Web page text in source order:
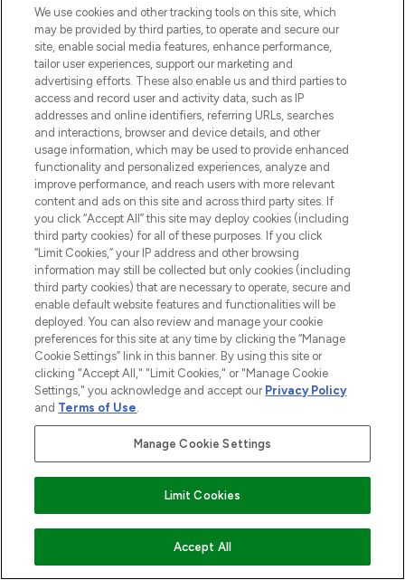
ADD TO BASKET
We use cookies and other tracking tools on this site, which
may be provided by third parties, to operate and secure our
site, enable social media features, enhance performance,
tailor user experiences, support our marketing and
advertising efforts. These also enable us and third parties to
access and record user and activity data, such as IP
addresses and online identifiers, referring URLs, searches
and interactions, browser and device details, and other
usage information, which may be used to provide enhanced
functionality and personalized experiences, analyze and
improve performance, and reach users with more relevant
content and ads on this site and across third party sites. If
you click “Accept All” this site may deploy cookies (including
third party cookies) for all of these purposes. If you click
“Limit Cookies,” your IP address and other browsing
information may still be collected but only cookies (including
third party cookies) that are necessary to operate, secure and
enable default website features and functionalities will be
deployed. You can also review and manage your cookie
preferences for this site at any time by clicking the “Manage
Cookie Settings” link in this banner. By using this site or
clicking "Accept All," "Limit Cookies," or "Manage Cookie
Settings," you acknowledge and accept our Privacy Policy
and Terms of Use.
Manage Cookie Settings
Limit Cookies
Accept All